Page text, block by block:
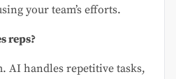
your team’s efforts.
reps?
AI handles repetitive tasks,